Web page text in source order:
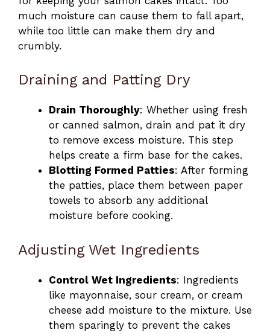
much moisture can cause them to fall apart,
while too little can make them dry and
crumbly.
Draining and Patting Dry
Drain Thoroughly: Whether using fresh
or canned salmon, drain and pat it dry
to remove excess moisture. This step
helps create a firm base for the cakes.
Blotting Formed Patties: After forming
the patties, place them between paper
towels to absorb any additional
moisture before cooking.
Adjusting Wet Ingredients
Control Wet Ingredients: Ingredients
like mayonnaise, sour cream, or cream
cheese add moisture to the mixture. Use
them sparingly to prevent the cakes